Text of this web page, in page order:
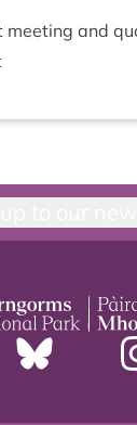
meet­ing and